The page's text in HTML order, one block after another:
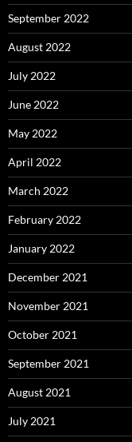
September 2022
August 2022
July 2022
June 2022
May 2022
April 2022
March 2022
February 2022
January 2022
December 2021
November 2021
October 2021
September 2021
August 2021
July 2021